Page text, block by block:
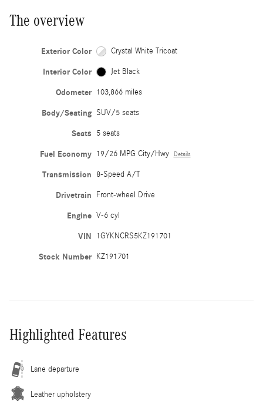
The overview
Exterior Color Crystal White Tricoat
Interior Color Jet Black
Odometer 103,866 miles
Body/Seating SUV/5 seats
Seats 5 seats
Fuel Economy 19/26 MPG City/Hwy Details
Transmission 8-Speed A/T
Drivetrain Front-wheel Drive
Engine V-6 cyl
VIN 1GYKNCRS5KZ191701
Stock Number KZ191701
Highlighted Features
Lane departure
Leather upholstery